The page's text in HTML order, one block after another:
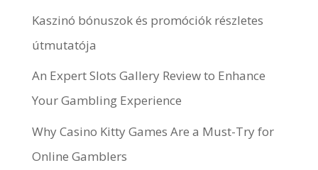
Kaszinó bónuszok és promóciók részletes
útmutatója
An Expert Slots Gallery Review to Enhance
Your Gambling Experience
Why Casino Kitty Games Are a Must-Try for
Online Gamblers